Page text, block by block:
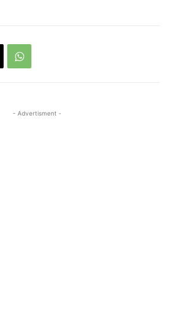
- Advertisment -